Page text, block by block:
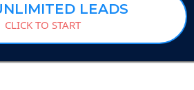
LEADS
CLICK TO START